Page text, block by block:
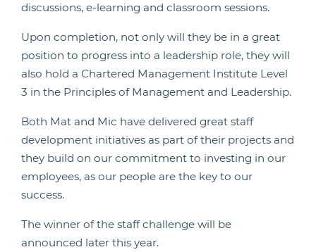
discussions, e-learning and classroom sessions.
Upon completion, not only will they be in a great
position to progress into a leadership role, they will
also hold a Chartered Management Institute Level
3 in the Principles of Management and Leadership.
Both Mat and Mic have delivered great staff
development initiatives as part of their projects and
they build on our commitment to investing in our
employees, as our people are the key to our
success.
The winner of the staff challenge will be
announced later this year.